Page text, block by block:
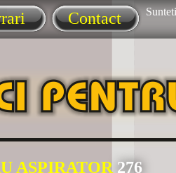
Contact
ASPIRATOR 276